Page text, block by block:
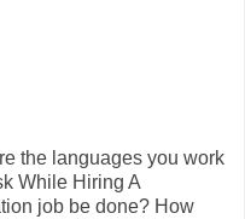
the languages you work
While Hiring A
job be done? How